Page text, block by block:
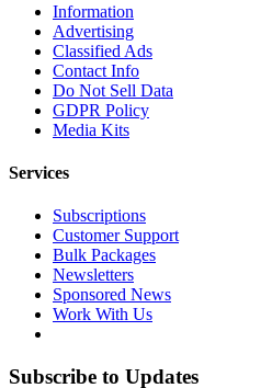
Information
Advertising
Classified Ads
Contact Info
Do Not Sell Data
GDPR Policy
Media Kits
Services
Subscriptions
Customer Support
Bulk Packages
Newsletters
Sponsored News
Work With Us
Subscribe to Updates